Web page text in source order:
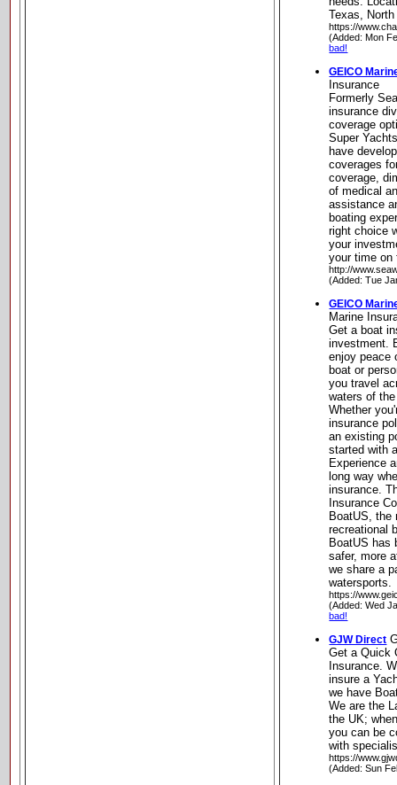
Texas,
https://
(Added: Mon
bad!
GEICO
Insurance
Formerly
insurance
coverage
Super
have
coverages
coverage,
of medical
assistance
boating
right choice
your
your time on
http://
(Added: Tue
GEICO
Marine
Get a boat
investment.
enjoy peace
boat or
you travel
waters of
Whether
insurance
an existing
started with
Experience
long way
insurance.
Insurance
BoatUS, the
recreational
BoatUS has
safer, more
we share a
watersports.
https://
(Added: Wed
bad!
GJW Direct
Get a Quick
Insurance.
insure a
we have
We are the
the UK;
you can be
with
https://
(Added: Sun